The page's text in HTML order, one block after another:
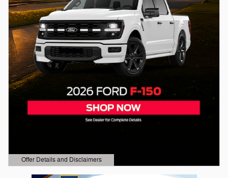
Offer Details and Disclaimers
Open Details Modal